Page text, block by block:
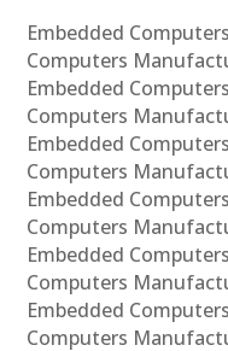
Embedded
Computers
Embedded
Computers
Embedded
Computers
Embedded
Computers
Embedded
Computers
Embedded
Computers